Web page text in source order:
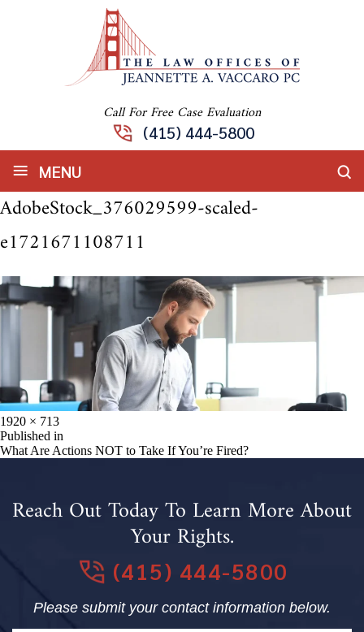
Call For Free Case Evaluation
(415) 444-5800
≡ MENU
AdobeStock_376029599-scaled-
e1721671108711
Full
size
1920 × 713
Post
Published in
What Are Actions NOT to Take If You’re Fired?
Reach Out Today To Learn More About
Your Rights.
(415) 444-5800
Please submit your contact information below.